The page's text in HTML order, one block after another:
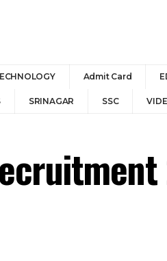
Admit Card
SRINAGAR SSC